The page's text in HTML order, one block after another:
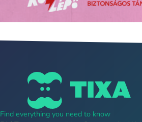
Find everything you need to know